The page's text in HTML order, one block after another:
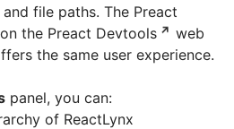
file paths. The Preact
the Preact Devtools
web
the same user experience.
panel, you can:
of ReactLynx